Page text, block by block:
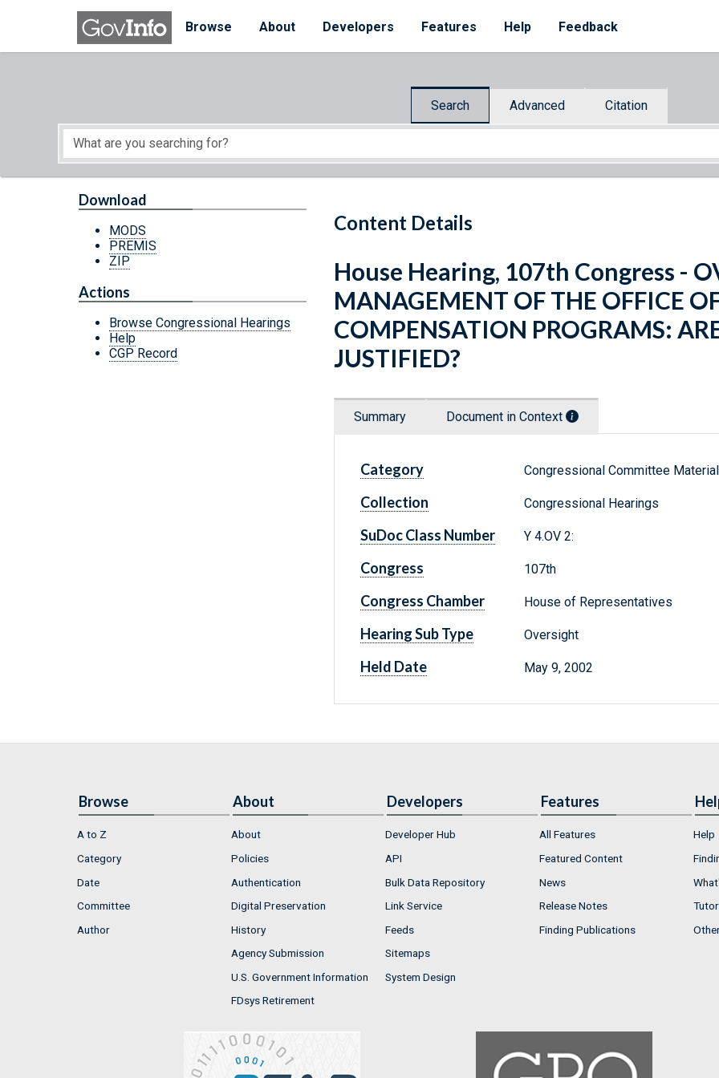
Skip to main content
Browse
About Developers Features Help Feedback
Search Advanced Citation
Start of main content
Content Details
Download
MODS
PREMIS
ZIP
Actions
Browse Congressional Hearings
Help
CGP Record
House Hearing, 107th Congress -
MANAGEMENT OF THE OFFICE
COMPENSATION PROGRAMS:
JUSTIFIED?
Summary Document in Context
Category Congressional Committee
Collection Congressional Hearings
SuDoc Class Number Y 4.OV 2:
Congress 107th
Congress Chamber House of Representatives
Hearing Sub Type Oversight
Held Date May 9, 2002
Browse
A to Z
Category
Date
Committee
Author
About
About
Policies
Authentication
Digital Preservation
History
Agency Submission
U.S. Government Information
FDsys Retirement
Developers
Developer Hub
API
Bulk Data Repository
Link Service
Feeds
Sitemaps
System Design
Features
All Features
Featured Content
News
Release Notes
Finding Publications
Help